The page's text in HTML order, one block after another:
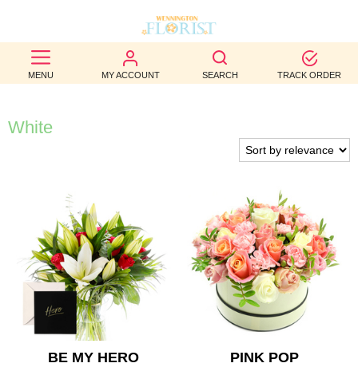
MENU MY ACCOUNT SEARCH TRACK ORDER
BEST
SELLERS
BIRTHDAY
WEDDINGS
FUNERAL
AUTUMN
CONTACT
US
White
BE MY HERO
PINK POP